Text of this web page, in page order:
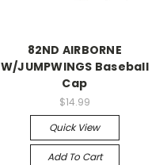
82ND AIRBORNE
W/JUMPWINGS Baseball
Cap
$14.99
Quick View
Add To Cart